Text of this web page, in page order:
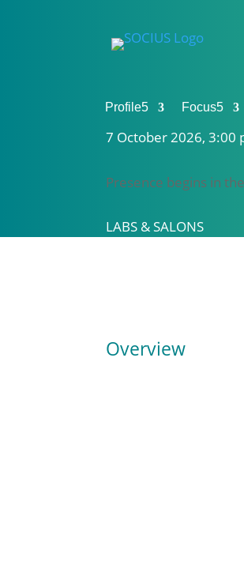
Profile5 Focus5
7 October 2026, 3:00
Presence begins in
LABS & SALONS
Overview